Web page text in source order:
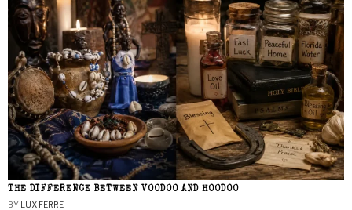
THE DIFFERENCE BETWEEN VOODOO AND HOODOO
BY LUX FERRE